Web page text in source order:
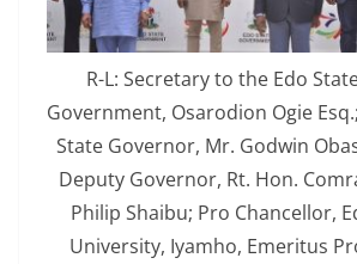
R-L: Secretary to the Edo
Government, Osarodion Ogie
State Governor, Mr. Godwin
Deputy Governor, Rt. Hon.
Philip Shaibu; Pro Chancellor,
University, Iyamho, Emeritus